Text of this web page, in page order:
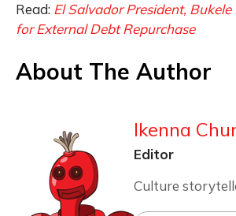
Read: El Salvador President,
for External Debt Repurchase
About The Author
Ikenna
Editor
Culture